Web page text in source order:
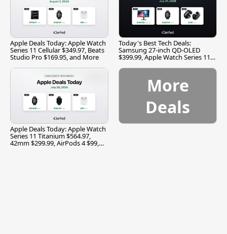
Apple Deals Today: Apple Watch
Series 11 Cellular $349.97, Beats
Studio Pro $169.95, and More
Today's Best Tech Deals:
Samsung 27-inch QD-OLED
$399.99, Apple Watch Series 11
Apple Deals Today: Apple Watch
Series 11 Titanium $564.97,
42mm $299.99, AirPods 4 $99,
More
Deals